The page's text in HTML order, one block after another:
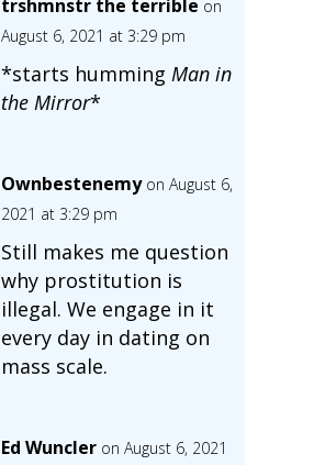
trshmnstr the terrible on
August 6, 2021 at 3:29 pm
*starts humming Man in
the Mirror*
Ownbestenemy on August 6,
2021 at 3:29 pm
Still makes me question
why prostitution is
illegal. We engage in it
every day in dating on
mass scale.
Ed Wuncler on August 6, 2021